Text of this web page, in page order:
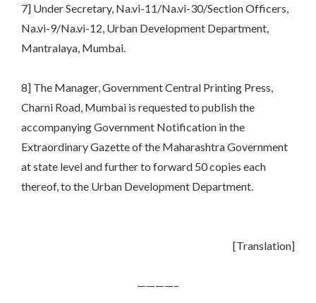
7] Under Secretary, Na.vi-11/Na.vi-30/Section Officers,
Na.vi-9/Na.vi-12, Urban Development Department,
Mantralaya, Mumbai.
8] The Manager, Government Central Printing Press,
Charni Road, Mumbai is requested to publish the
accompanying Government Notification in the
Extraordinary Gazette of the Maharashtra Government
at state level and further to forward 50 copies each
thereof, to the Urban Development Department.
[Translation]
————–